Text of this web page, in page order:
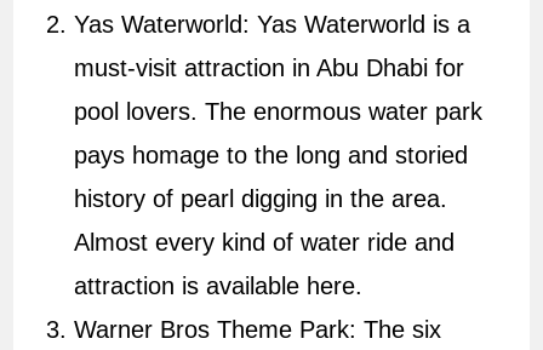
Yas Waterworld: Yas Waterworld is a
must-visit attraction in Abu Dhabi for
pool lovers. The enormous water park
pays homage to the long and storied
history of pearl digging in the area.
Almost every kind of water ride and
attraction is available here.
Warner Bros Theme Park: The six